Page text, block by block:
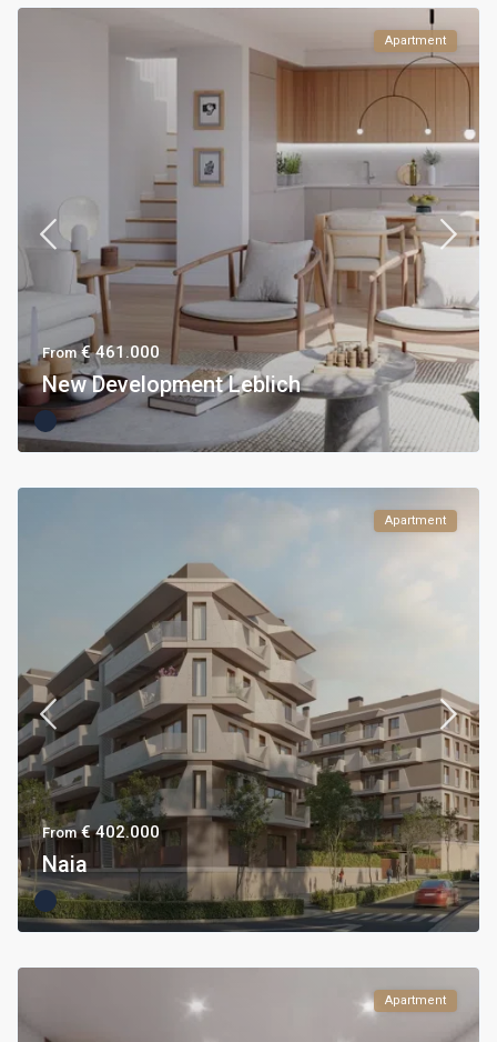
Apartment
From€ 461.000
New Development Leblich
Apartment
From€ 402.000
Naia
Apartment